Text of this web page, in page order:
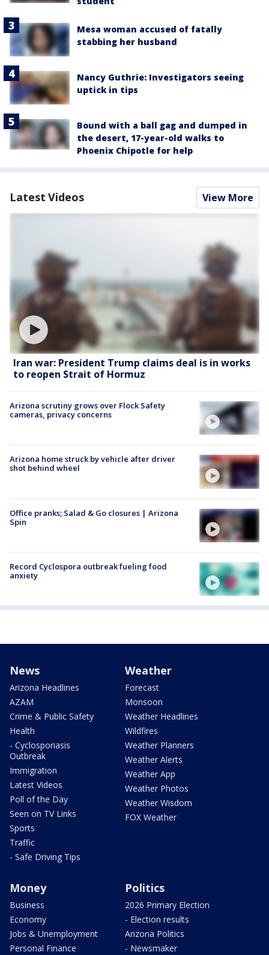
Mesa woman accused of fatally
stabbing her husband
Nancy Guthrie: Investigators seeing
uptick in tips
Bound with a ball gag and dumped in
the desert, 17-year-old walks to
Phoenix Chipotle for help
Latest Videos View More
Iran war: President Trump claims deal is in works
to reopen Strait of Hormuz
Arizona scrutiny grows over Flock Safety
cameras, privacy concerns
Arizona home struck by vehicle after driver
shot behind wheel
Office pranks; Salad & Go closures | Arizona
Spin
Record Cyclospora outbreak fueling food
anxiety
News
Arizona Headlines
AZAM
Crime & Public Safety
Health
- Cyclosporiasis
Outbreak
Immigration
Latest Videos
Poll of the Day
Seen on TV Links
Sports
Traffic
- Safe Driving Tips
Weather
Forecast
Monsoon
Weather Headlines
Wildfires
Weather Planners
Weather Alerts
Weather App
Weather Photos
Weather Wisdom
FOX Weather
Money
Business
Economy
Jobs & Unemployment
Personal Finance
Politics
2026 Primary Election
- Election results
Arizona Politics
- Newsmaker